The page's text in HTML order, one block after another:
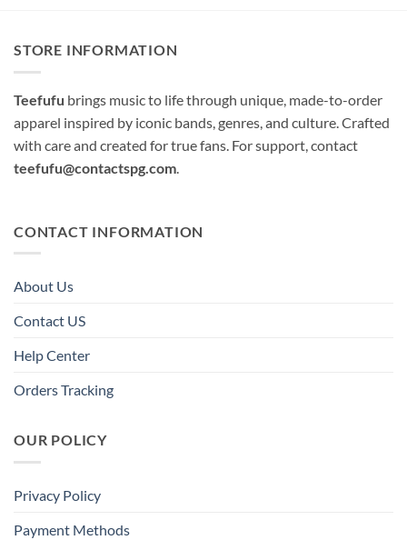
STORE INFORMATION
Teefufu brings music to life through unique, made-to-order
apparel inspired by iconic bands, genres, and culture. Crafted
with care and created for true fans. For support, contact
teefufu@contactspg.com.
CONTACT INFORMATION
About Us
Contact US
Help Center
Orders Tracking
OUR POLICY
Privacy Policy
Payment Methods